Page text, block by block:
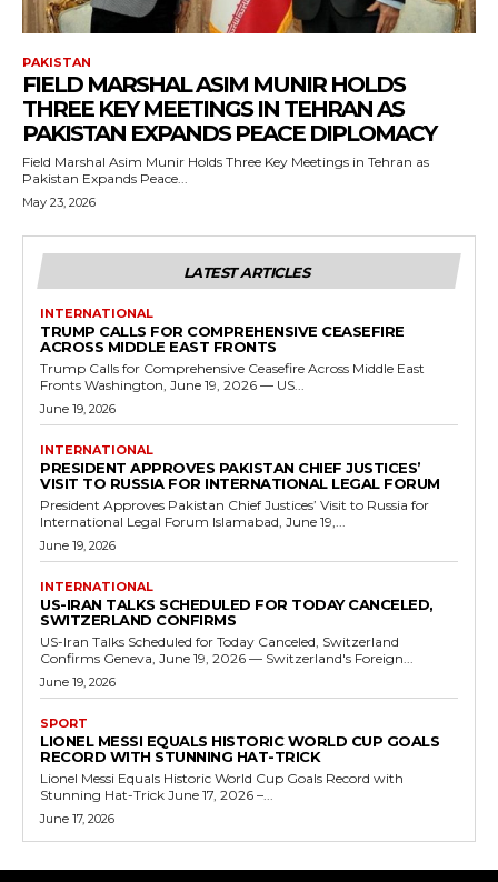
PAKISTAN
FIELD MARSHAL ASIM MUNIR HOLDS
THREE KEY MEETINGS IN TEHRAN AS
PAKISTAN EXPANDS PEACE DIPLOMACY
Field Marshal Asim Munir Holds Three Key Meetings in Tehran as
Pakistan Expands Peace...
May 23, 2026
LATEST ARTICLES
INTERNATIONAL
TRUMP CALLS FOR COMPREHENSIVE CEASEFIRE
ACROSS MIDDLE EAST FRONTS
Trump Calls for Comprehensive Ceasefire Across Middle East
Fronts Washington, June 19, 2026 — US...
June 19, 2026
INTERNATIONAL
PRESIDENT APPROVES PAKISTAN CHIEF JUSTICES’
VISIT TO RUSSIA FOR INTERNATIONAL LEGAL FORUM
President Approves Pakistan Chief Justices’ Visit to Russia for
International Legal Forum Islamabad, June 19,...
June 19, 2026
INTERNATIONAL
US-IRAN TALKS SCHEDULED FOR TODAY CANCELED,
SWITZERLAND CONFIRMS
US-Iran Talks Scheduled for Today Canceled, Switzerland
Confirms Geneva, June 19, 2026 — Switzerland's Foreign...
June 19, 2026
SPORT
LIONEL MESSI EQUALS HISTORIC WORLD CUP GOALS
RECORD WITH STUNNING HAT-TRICK
Lionel Messi Equals Historic World Cup Goals Record with
Stunning Hat-Trick June 17, 2026 –...
June 17, 2026